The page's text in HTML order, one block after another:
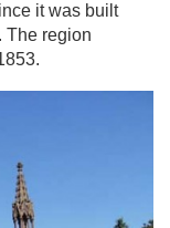
it was built
The region